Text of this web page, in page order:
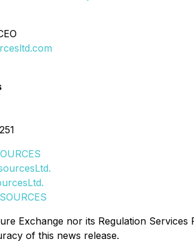
Exchange nor its Regulation
of this news release.